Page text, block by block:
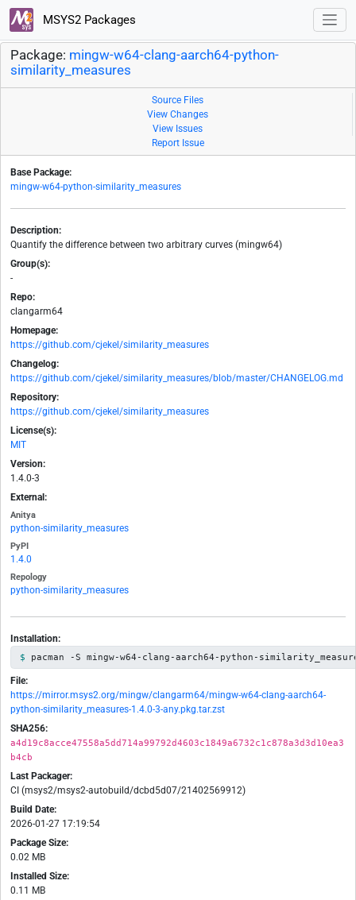
MSYS2 Packages
Package: mingw-w64-clang-aarch64-python-
similarity_measures
Source Files
View Changes
View Issues
Report Issue
Base Package:
mingw-w64-python-similarity_measures
Description:
Quantify the difference between two arbitrary curves (mingw64)
Group(s):
-
Repo:
clangarm64
Homepage:
https://github.com/cjekel/similarity_measures
Changelog:
https://github.com/cjekel/similarity_measures/blob/master/CHANGELOG.md
Repository:
https://github.com/cjekel/similarity_measures
License(s):
MIT
Version:
1.4.0-3
External:
Anitya
python-similarity_measures
PyPI
1.4.0
Repology
python-similarity_measures
Installation:
pacman -S mingw-w64-clang-aarch64-python-
File:
https://mirror.msys2.org/mingw/clangarm64/mingw-w64-clang-aarch64-
python-similarity_measures-1.4.0-3-any.pkg.tar.zst
SHA256:
a4d19c8acce47558a5dd714a99792d4603c1849a6732c1c878a3d3d10ea3
b4cb
Last Packager:
CI (msys2/msys2-autobuild/dcbd5d07/21402569912)
Build Date:
2026-01-27 17:19:54
Package Size:
0.02 MB
Installed Size:
0.11 MB